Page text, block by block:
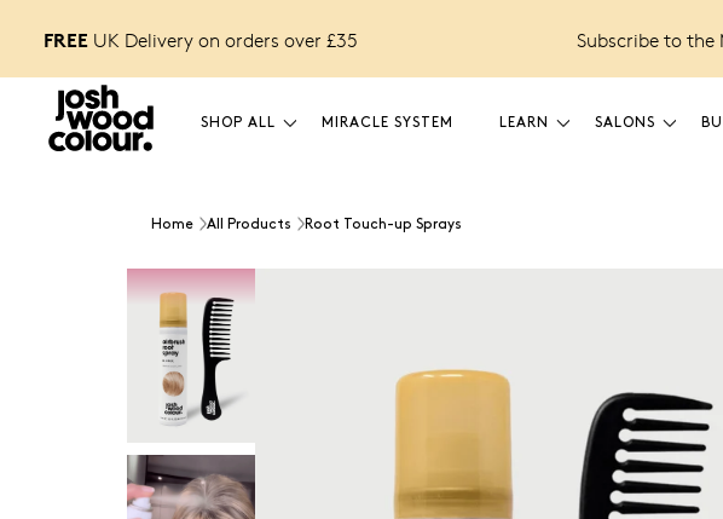
FREE UK Delivery on orders over £35
unlockFREE £12 GIFT Subscribe to the
SHOP ALL MIRACLE SYSTEM LEARN SALONS
Home All Products Root Touch-up Sprays